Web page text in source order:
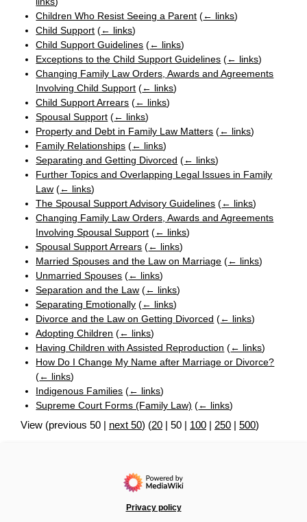
Children Who Resist Seeing a Parent (← links)
Child Support (← links)
Child Support Guidelines (← links)
Exceptions to the Child Support Guidelines (← links)
Changing Family Law Orders, Awards and Agreements
Involving Child Support (← links)
Child Support Arrears (← links)
Spousal Support (← links)
Property and Debt in Family Law Matters (← links)
Family Relationships (← links)
Separating and Getting Divorced (← links)
Further Topics and Overlapping Legal Issues in Family
Law (← links)
The Spousal Support Advisory Guidelines (← links)
Changing Family Law Orders, Awards and Agreements
Involving Spousal Support (← links)
Spousal Support Arrears (← links)
Married Spouses and the Law on Marriage (← links)
Unmarried Spouses (← links)
Separation and the Law (← links)
Separating Emotionally (← links)
Divorce and the Law on Getting Divorced (← links)
Adopting Children (← links)
Having Children with Assisted Reproduction (← links)
How Do I Change My Name after Marriage or Divorce?
(← links)
Indigenous Families (← links)
Supreme Court Forms (Family Law) (← links)
View (previous 50 | next 50) (20 | 50 | 100 | 250 | 500)
Privacy policy